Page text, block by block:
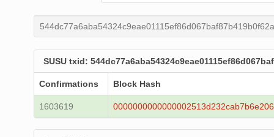
SUSU txid:
Confirmations Block Hash
1603619